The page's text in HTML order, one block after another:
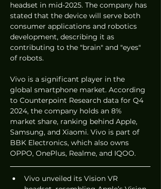
headset in mid-2025. The company has
stated that the device will serve both
consumer applications and robotics
development, describing it as
contributing to the "brain" and "eyes"
of robots.
Vivo is a significant player in the
global smartphone market. According
to Counterpoint Research data for Q4
2024, the company holds an 8%
market share, ranking behind Apple,
Samsung, and Xiaomi. Vivo is part of
BBK Electronics, which also owns
OPPO, OnePlus, Realme, and IQOO.
Vivo unveiled its Vision VR